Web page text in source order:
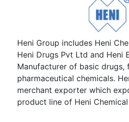
Heni Group includes Heni
Heni Drugs Pvt Ltd and Heni
Manufacturer of basic drugs,
pharmaceutical chemicals.
merchant exporter which
product line of Heni